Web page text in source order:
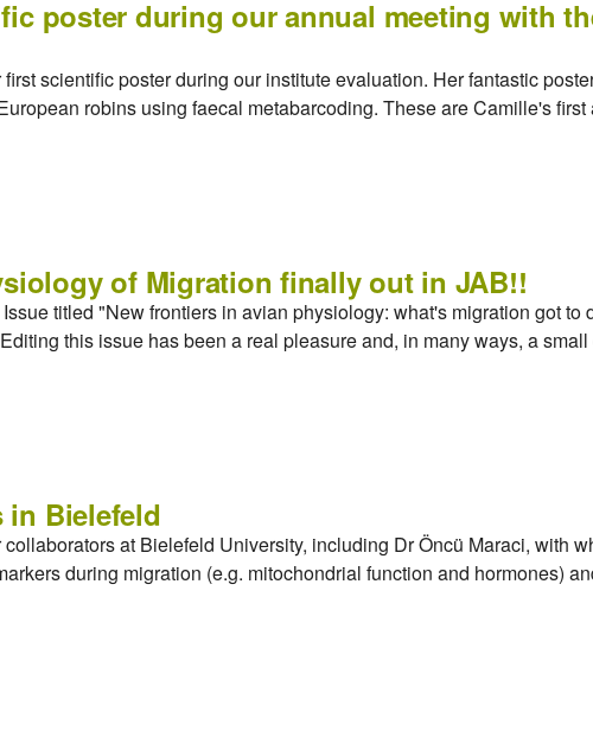
poster during our annual meeting with
scientific poster during our institute evaluation. Her fantastic
robins using faecal metabarcoding. These are Camille's first
of Migration finally out in JAB!!
titled "New frontiers in avian physiology: what's migration got to
this issue has been a real pleasure and, in many ways, a small
Bielefeld
at Bielefeld University, including Dr Öncü Maraci, with
during migration (e.g. mitochondrial function and hormones)